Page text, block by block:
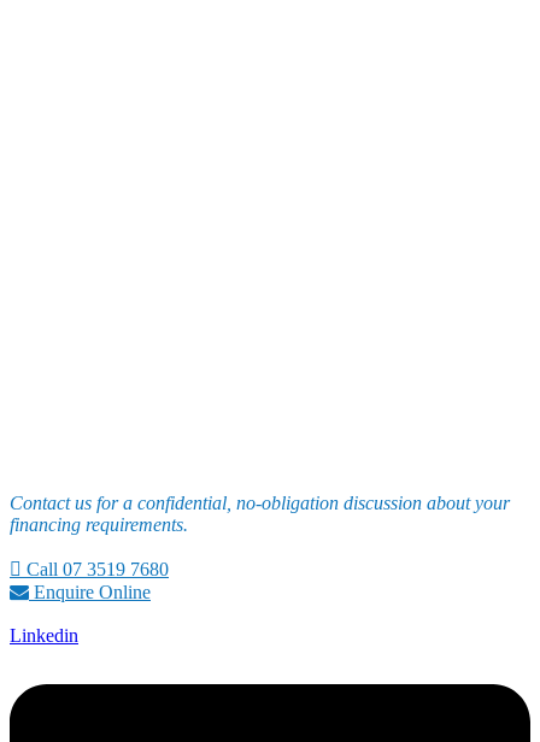
Contact us for a confidential, no-obligation discussion about your
financing requirements.
Call 07 3519 7680
Enquire Online
Linkedin